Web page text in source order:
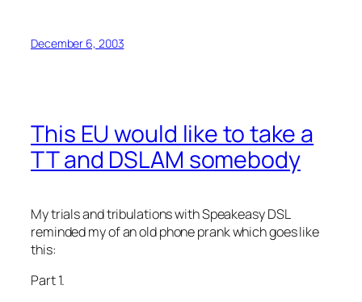
December 6, 2003
This EU would like to take a
TT and DSLAM somebody
My trials and tribulations with Speakeasy DSL
reminded my of an old phone prank which goes like
this:
Part 1.